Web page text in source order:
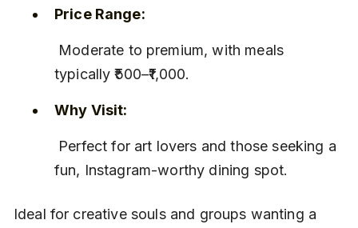
Price Range:
typically ₹500–₹1,000.
Why Visit:
fun, Instagram-worthy dining spot.
Ideal for creative souls and groups wanting a